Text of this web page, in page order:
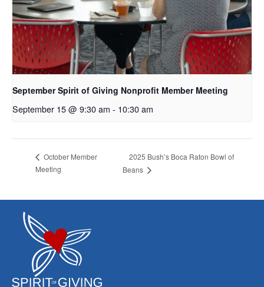
September Spirit of Giving Nonprofit Member Meeting
September 15 @ 9:30 am - 10:30 am
October Member
Meeting
2025 Bush’s Boca Raton Bowl of
Beans